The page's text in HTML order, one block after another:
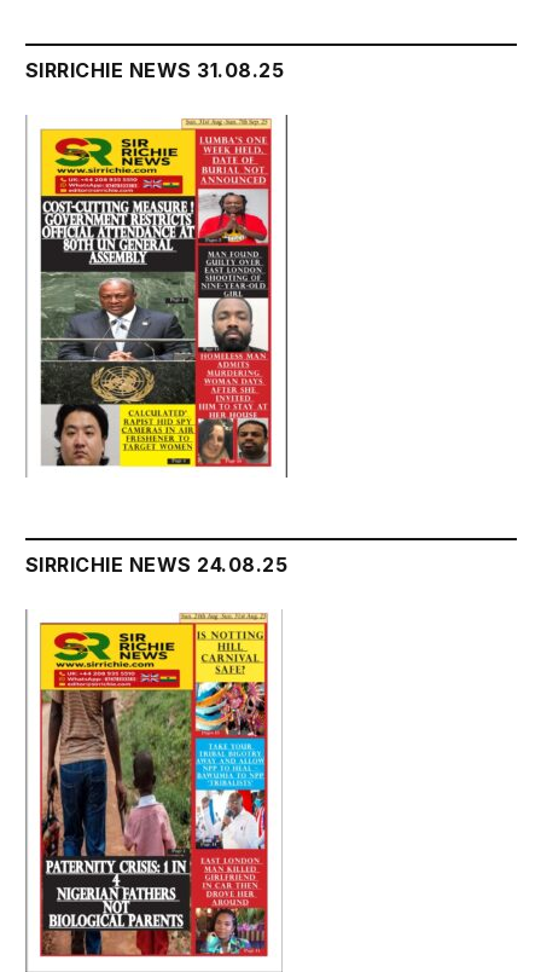
SIRRICHIE NEWS 31.08.25
SIRRICHIE NEWS 24.08.25